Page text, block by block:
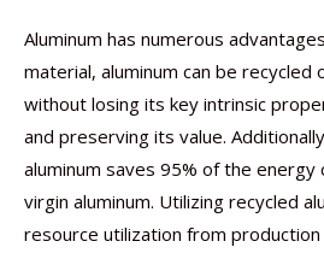
Aluminum has numerous
material, aluminum can be recycled
without losing its key intrinsic
and preserving its value.
aluminum saves 95% of the
virgin aluminum. Utilizing recycled
resource utilization from